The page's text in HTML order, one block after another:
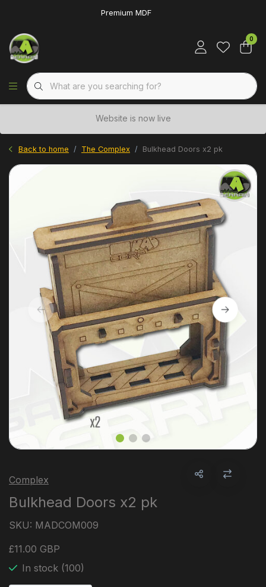
Premium MDF
0
Website is now live
Back to home The Complex Bulkhead Doors x2 pk
Complex
Bulkhead Doors x2 pk
SKU: MADCOM009
£11.00 GBP
In stock (100)